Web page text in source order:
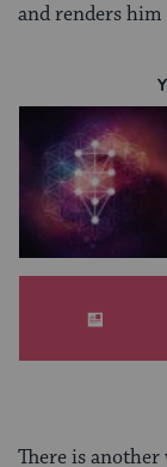
and renders him
There is